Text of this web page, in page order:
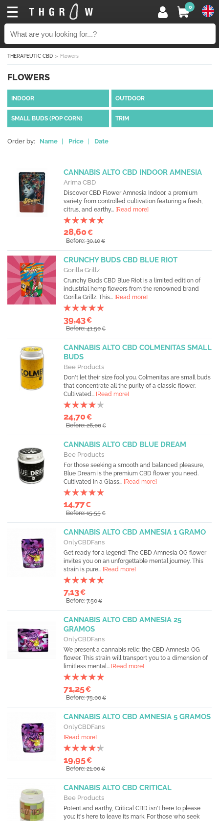
0
THERAPEUTIC CBD Flowers
FLOWERS
INDOOR OUTDOOR
SMALL BUDS (POP CORN) TRIM
Order by: Name Price Date
CANNABIS ALTO CBD INDOOR AMNESIA
Arima CBD
Discover CBD Flower Amnesia Indoor, a premium
variety from controlled cultivation featuring a fresh,
citrus, and earthy... [Read more]
28,60€
Before: 30,10€
CRUNCHY BUDS CBD BLUE RIOT
Gorilla Grillz
Crunchy Buds CBD Blue Riot is a limited edition of
industrial hemp flowers from the renowned brand
Gorilla Grillz. This... [Read more]
39,43€
Before: 41,50€
CANNABIS ALTO CBD COLMENITAS SMALL
BUDS
Bee Products
Don't let their size fool you. Colmenitas are small buds
that concentrate all the purity of a classic flower.
Cultivated... [Read more]
24,70€
Before: 26,00€
CANNABIS ALTO CBD BLUE DREAM
Bee Products
For those seeking a smooth and balanced pleasure,
Blue Dream is the premium CBD flower you need.
Cultivated in a Glass... [Read more]
14,77€
Before: 15,55€
CANNABIS ALTO CBD AMNESIA 1 GRAMO
OnlyCBDFans
Get ready for a legend! The CBD Amnesia OG flower
invites you on an unforgettable mental journey. This
strain is pure... [Read more]
7,13€
Before: 7,50€
CANNABIS ALTO CBD AMNESIA 25
GRAMOS
OnlyCBDFans
We present a cannabis relic: the CBD Amnesia OG
flower. This strain will transport you to a dimension of
limitless mental... [Read more]
71,25€
Before: 75,00€
CANNABIS ALTO CBD AMNESIA 5 GRAMOS
OnlyCBDFans
[Read more]
19,95€
Before: 21,00€
CANNABIS ALTO CBD CRITICAL
Bee Products
Potent and earthy, Critical CBD isn't here to please
you; it's here to leave its mark. For those who seek